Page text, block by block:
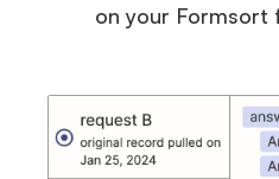
on your Formsort